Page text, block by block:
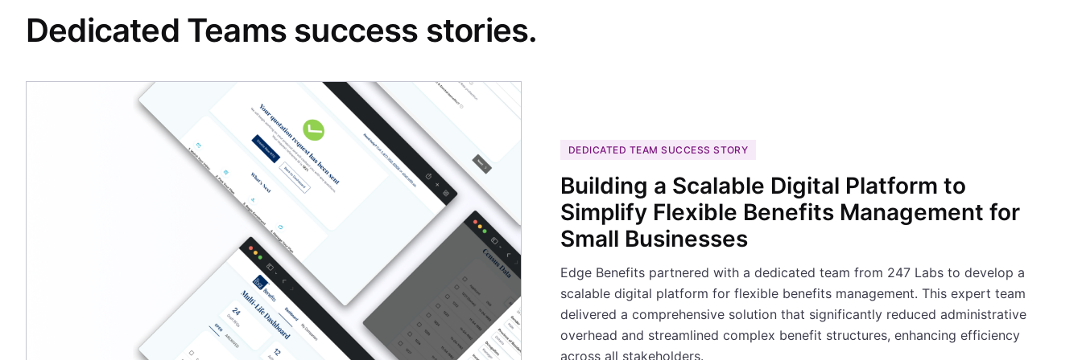
Dedicated Teams success stories.
DEDICATED TEAM SUCCESS STORY
Building a Scalable Digital Platform to
Simplify Flexible Benefits Management for
Small Businesses
Edge Benefits partnered with a dedicated team from 247 Labs to develop a
scalable digital platform for flexible benefits management. This expert team
delivered a comprehensive solution that significantly reduced administrative
overhead and streamlined complex benefit structures, enhancing efficiency
across all stakeholders.